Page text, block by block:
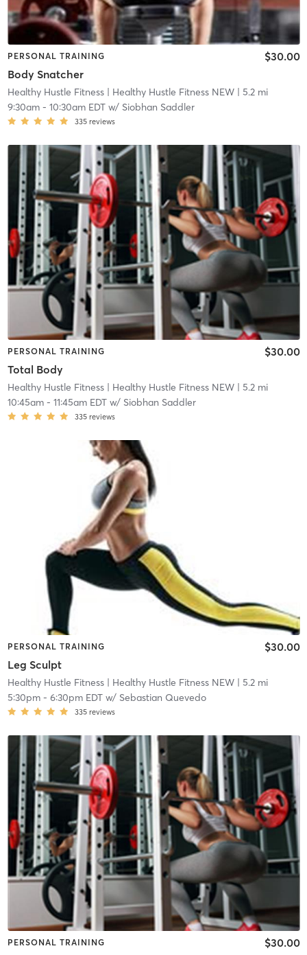
PERSONAL TRAINING
Body Snatcher
$30.00
Healthy Hustle Fitness| Healthy Hustle Fitness NEW| 5.2 mi
9:30am- 10:30am EDTw/ Siobhan Saddler
335 reviews
PERSONAL TRAINING
Total Body
$30.00
Healthy Hustle Fitness| Healthy Hustle Fitness NEW| 5.2 mi
10:45am- 11:45am EDTw/ Siobhan Saddler
335 reviews
PERSONAL TRAINING
Leg Sculpt
$30.00
Healthy Hustle Fitness| Healthy Hustle Fitness NEW| 5.2 mi
5:30pm- 6:30pm EDTw/ Sebastian Quevedo
335 reviews
PERSONAL TRAINING $30.00